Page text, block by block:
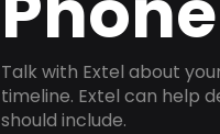
Talk with Extel about
timeline. Extel can help
should include.